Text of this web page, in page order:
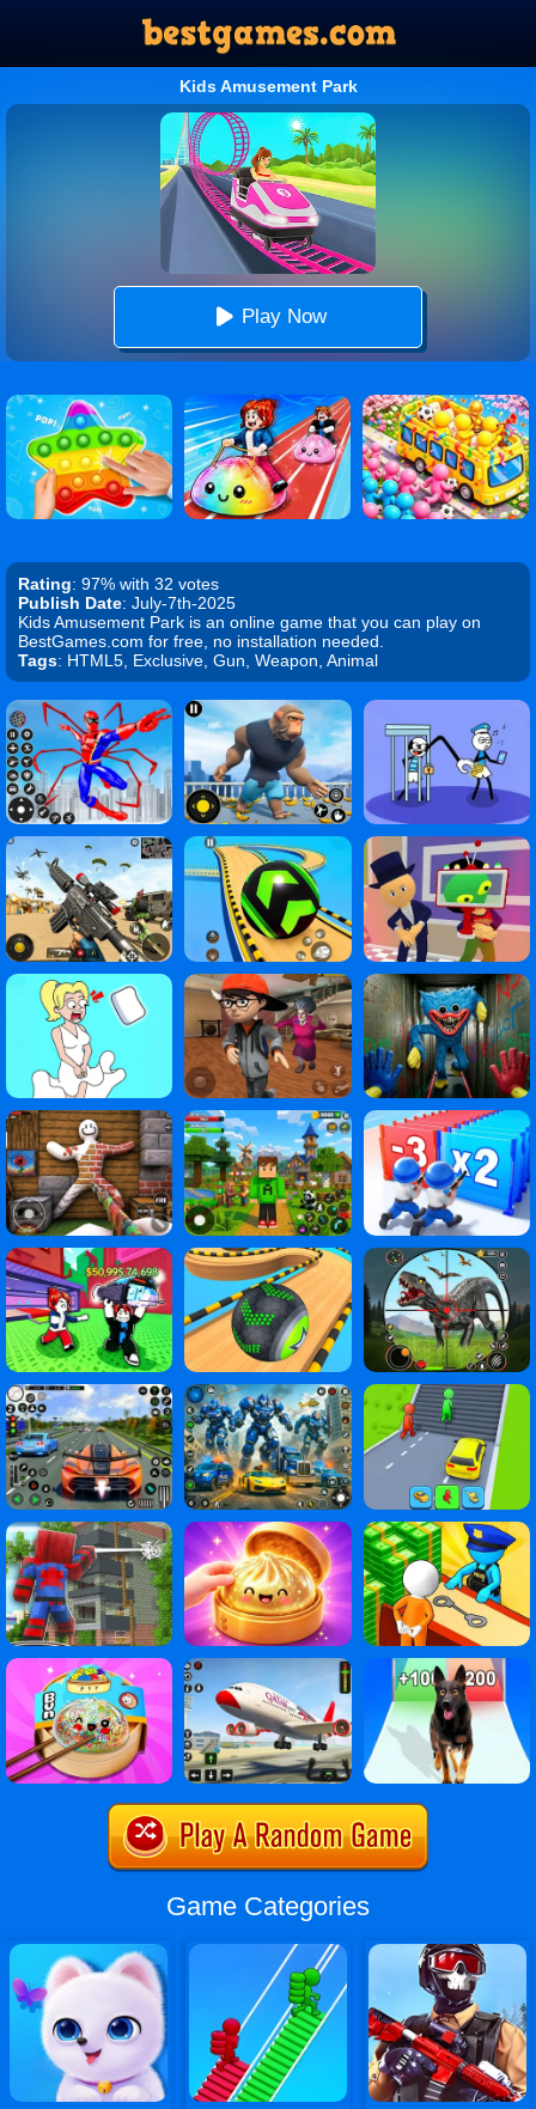
Kids Amusement Park
Play Now
Rating: 97% with 32 votes
Publish Date: July-7th-2025
Kids Amusement Park is an online game that you can play on
BestGames.com for free, no installation needed.
Tags: HTML5, Exclusive, Gun, Weapon, Animal
Game Categories